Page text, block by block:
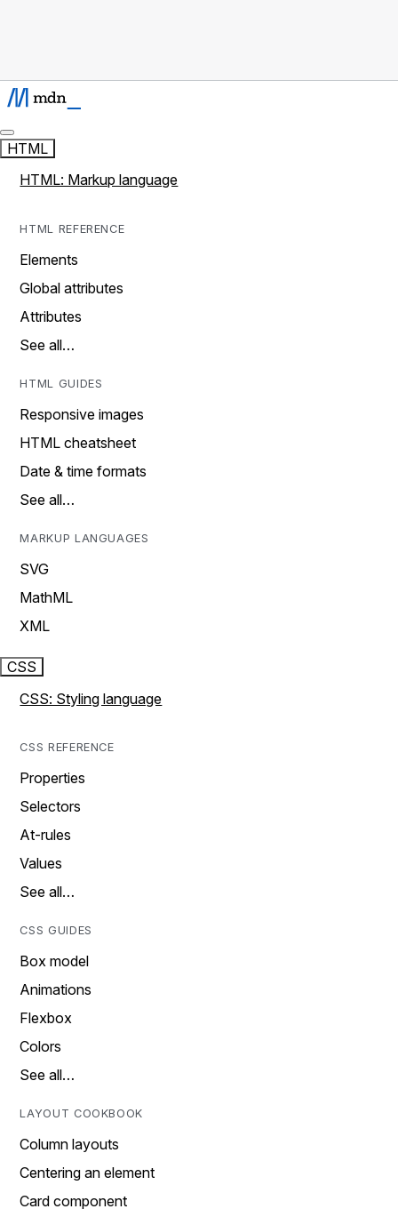
HTML
HTML: Markup language
HTML REFERENCE
Elements
Global attributes
Attributes
See all…
HTML GUIDES
Responsive images
HTML cheatsheet
Date & time formats
See all…
MARKUP LANGUAGES
SVG
MathML
XML
CSS
CSS: Styling language
CSS REFERENCE
Properties
Selectors
At-rules
Values
See all…
CSS GUIDES
Box model
Animations
Flexbox
Colors
See all…
LAYOUT COOKBOOK
Column layouts
Centering an element
Card component